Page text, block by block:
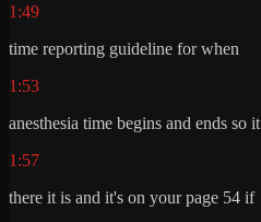
1:49
time reporting guideline for when
1:53
anesthesia time begins and ends so it
1:57
there it is and it's on your page 54 if